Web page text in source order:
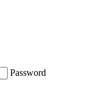
Password